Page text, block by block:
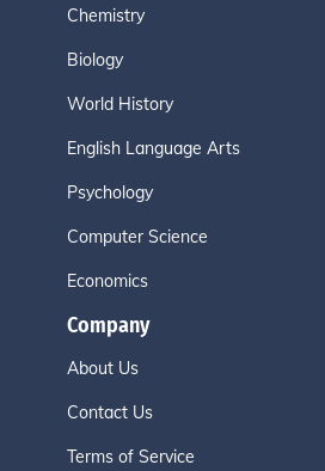
Chemistry
Biology
World History
English Language Arts
Psychology
Computer Science
Economics
Company
About Us
Contact Us
Terms of Service